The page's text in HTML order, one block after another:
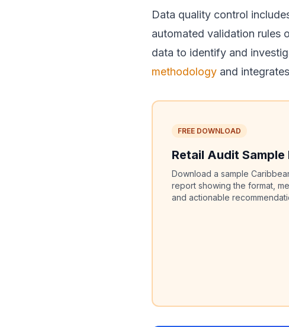
Data quality control
automated validation rules
data to identify and
methodology and
FREE DOWNLOAD
Retail Audit Sample
Download a sample
report showing the format,
and actionable